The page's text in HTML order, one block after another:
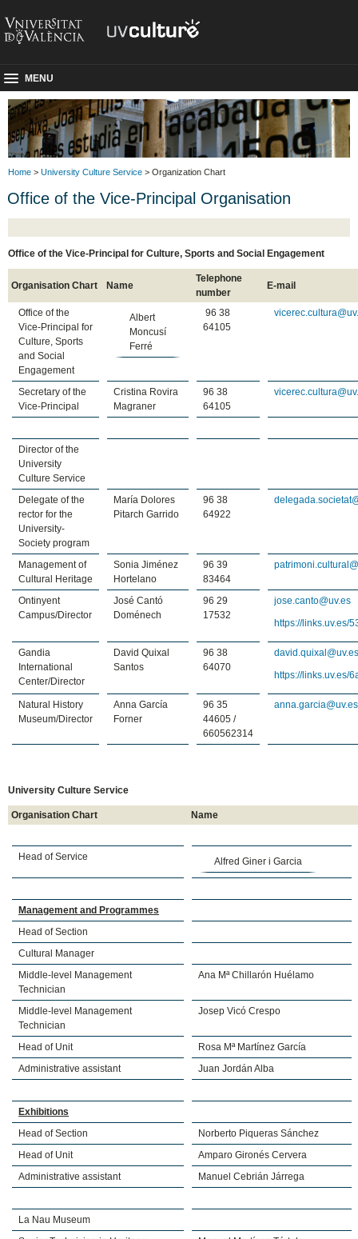
MENU
Home > University Culture Service > Organization Chart
Office of the Vice-Principal Organisation
Office of the Vice-Principal for Culture, Sports and Social Engagement
Organisation Chart Name
Telephone
number
E-mail
Office of the
Vice-Principal for
Culture, Sports
and Social
Engagement
Albert
Moncusí
Ferré
96 38
64105
Secretary of the
Vice-Principal
Cristina Rovira
Magraner
96 38
64105
Director of the
University
Culture Service
Delegate of the
rector for the
University-
Society program
María Dolores
Pitarch Garrido
96 38
64922
Management of
Cultural Heritage
Sonia Jiménez
Hortelano
96 39
83464
Ontinyent
Campus/Director
José Cantó
Doménech
96 29
17532
jose.canto@uv.es
https://links.uv.es/
Gandia
International
Center/Director
David Quixal
Santos
96 38
64070
https://links.uv.es/
Natural History
Museum/Director
Anna García
Forner
96 35
44605 /
660562314
anna.garcia@uv.es
University Culture Service
Organisation Chart Name
Head of Service Alfred Giner i Garcia
Management and Programmes
Head of Section
Cultural Manager
Middle-level Management
Technician
Ana Mª Chillarón Huélamo
Middle-level Management
Technician
Josep Vicó Crespo
Head of Unit
Rosa Mª Martínez García
Administrative assistant
Juan Jordán Alba
Exhibitions
Head of Section
Norberto Piqueras Sánchez
Head of Unit
Amparo Gironés Cervera
Administrative assistant
Manuel Cebrián Járrega
La Nau Museum